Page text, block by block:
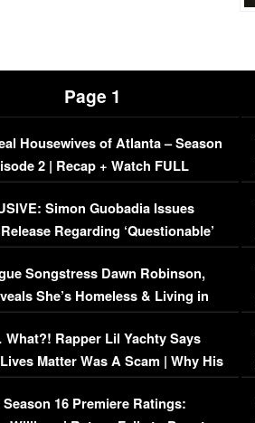
Page 1
Housewives of Atlanta – Season
2 | Recap + Watch FULL
(VIDEO)
Simon Guobadia Issues
Regarding ‘Questionable’
Issue
Songstress Dawn Robinson,
She’s Homeless & Living in
(VIDEO)
Rapper Lil Yachty Says
Matter Was A Scam | Why His
Were Reckless
Season 16 Premiere Ratings: